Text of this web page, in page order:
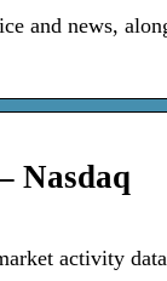
and news,
Nasdaq
activity